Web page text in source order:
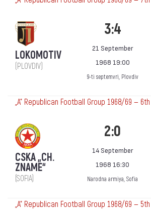
LOKOMOTIV
(PLOVDIV)
3:4
21 September
1968 19:00
9-ti septemvri, Plovdiv
„А“ Republican Football Group 1968/69 —
CSKA „CH.
ZNAME“
(SOFIA)
2:0
14 September
1968 16:30
Narodna armiya, Sofia
„А“ Republican Football Group 1968/69 —